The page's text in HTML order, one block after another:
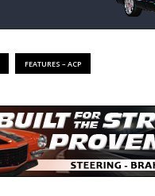
FEATURES – ACP